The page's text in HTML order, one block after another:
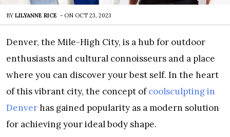
BY LILYANNE RICE - ON OCT 23, 2023
Denver, the Mile-High City, is a hub for outdoor
enthusiasts and cultural connoisseurs and a place
where you can discover your best self. In the heart
of this vibrant city, the concept ofcoolsculpting in
Denverhas gained popularity as a modern solution
for achieving your ideal body shape.